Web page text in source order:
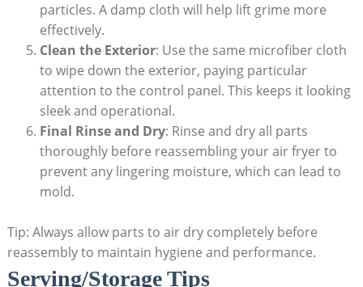
particles. A damp cloth will help lift grime more
effectively.
Clean the Exterior: Use the same microfiber cloth
to wipe down the exterior, paying particular
attention to the control panel. This keeps it looking
sleek and operational.
Final Rinse and Dry: Rinse and dry all parts
thoroughly before reassembling your air fryer to
prevent any lingering moisture, which can lead to
mold.
Tip: Always allow parts to air dry completely before
reassembly to maintain hygiene and performance.
Serving/Storage Tips